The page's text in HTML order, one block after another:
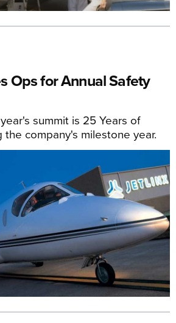
Ops for Annual Safety
summit is 25 Years of
the company's milestone year.